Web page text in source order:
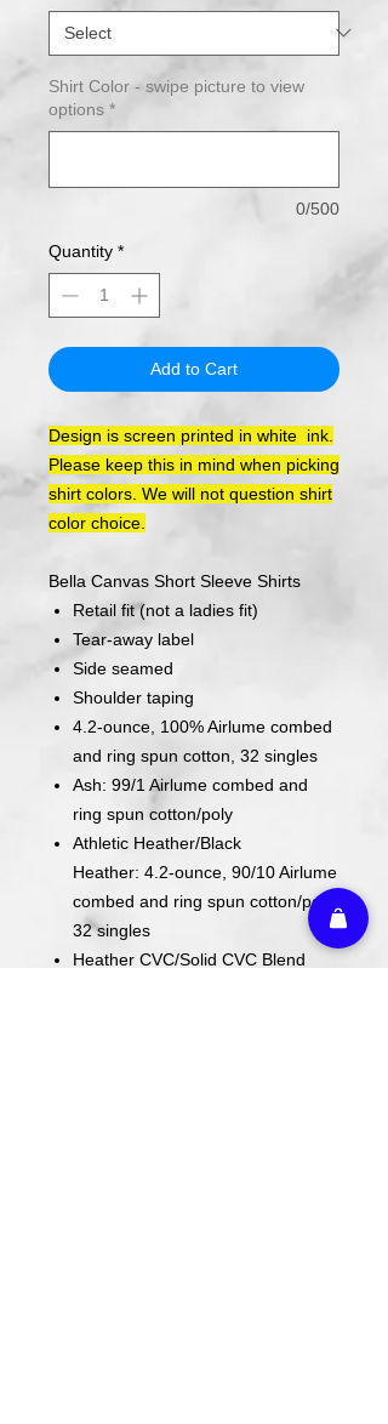
Shirt Color - swipe picture to view
options *
0/500
Quantity *
Add to Cart
Design is screen printed in white ink.
Please keep this in mind when picking
shirt colors. We will not question shirt
color choice.
Bella Canvas Short Sleeve Shirts
Retail fit (not a ladies fit)
Tear-away label
Side seamed
Shoulder taping
4.2-ounce, 100% Airlume combed
and ring spun cotton, 32 singles
Ash: 99/1 Airlume combed and
ring spun cotton/poly
Athletic Heather/Black
Heather: 4.2-ounce, 90/10 Airlume
combed and ring spun cotton/poly,
32 singles
Heather CVC/Solid CVC Blend